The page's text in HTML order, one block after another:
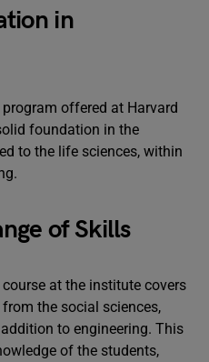
in
offered at Harvard
foundation in the
to the life sciences, within
of Skills
at the institute covers
the social sciences,
to engineering. This
of the students,